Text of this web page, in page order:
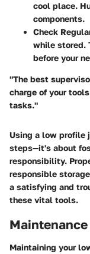
cool place.
components.
Check
while stored.
before your
"The best
charge of your
tasks."
Using a low profile
steps—it's about
responsibility.
responsible
a satisfying and
these vital tools.
Maintaining your